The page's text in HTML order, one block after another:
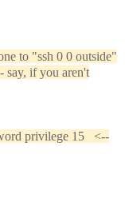
to "ssh 0 0 outside"
say, if you aren't
privilege 15 <--